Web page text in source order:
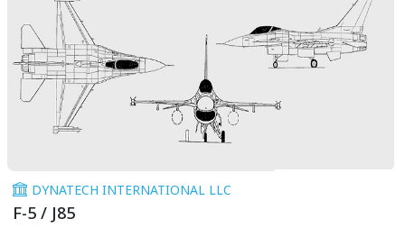
DYNATECH INTERNATIONAL LLC
F-5 / J85